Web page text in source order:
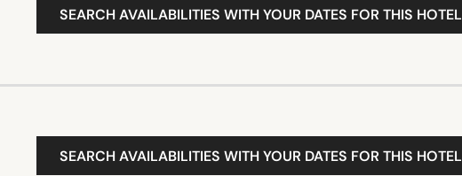
SEARCH AVAILABILITIES WITH YOUR DATES FOR THIS HOTEL
SEARCH AVAILABILITIES WITH YOUR DATES FOR THIS HOTEL